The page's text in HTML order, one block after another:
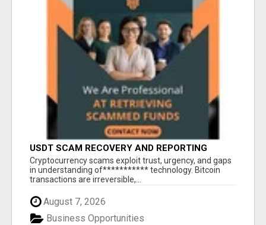
USDT SCAM RECOVERY AND REPORTING
PLATFORM
‎Cryptocurrency scams exploit trust, urgency, and gaps
in understanding of*********** technology. Bitcoin
transactions are irreversible,...
August 7, 2026
Business Opportunities